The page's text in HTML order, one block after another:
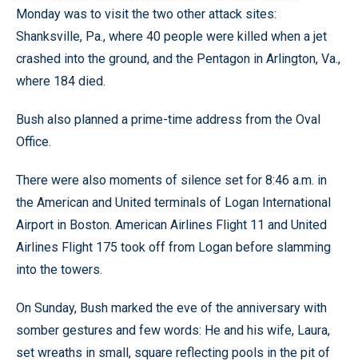
Monday was to visit the two other attack sites:
Shanksville, Pa., where 40 people were killed when a jet
crashed into the ground, and the Pentagon in Arlington, Va.,
where 184 died.
Bush also planned a prime-time address from the Oval
Office.
There were also moments of silence set for 8:46 a.m. in
the American and United terminals of Logan International
Airport in Boston. American Airlines Flight 11 and United
Airlines Flight 175 took off from Logan before slamming
into the towers.
On Sunday, Bush marked the eve of the anniversary with
somber gestures and few words: He and his wife, Laura,
set wreaths in small, square reflecting pools in the pit of